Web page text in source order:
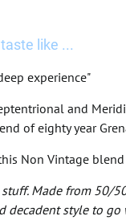
like ...
experience"
and
of eighty year
this Non Vintage
Made from 50/
decadent style to